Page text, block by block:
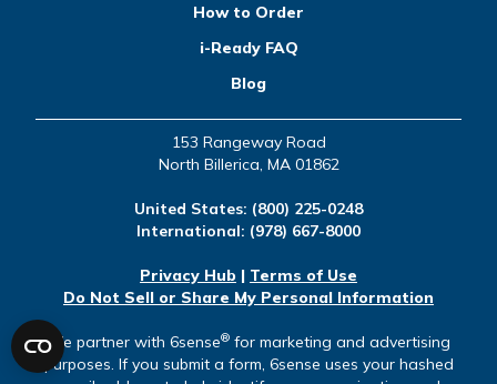
How to Order
i-Ready FAQ
Blog
153 Rangeway Road
North Billerica, MA 01862
United States: (800) 225-0248
International: (978) 667-8000
Privacy Hub | Terms of Use
Do Not Sell or Share My Personal Information
We partner with 6sense® for marketing and advertising
purposes. If you submit a form, 6sense uses your hashed